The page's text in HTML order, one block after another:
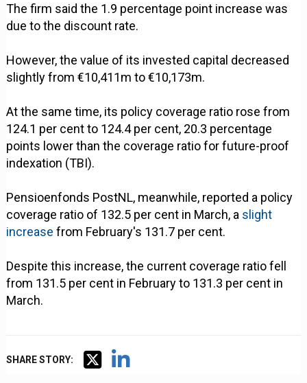
The firm said the 1.9 percentage point increase was
due to the discount rate.
However, the value of its invested capital decreased
slightly from €10,411m to €10,173m.
At the same time, its policy coverage ratio rose from
124.1 per cent to 124.4 per cent, 20.3 percentage
points lower than the coverage ratio for future-proof
indexation (TBI).
Pensioenfonds PostNL, meanwhile, reported a policy
coverage ratio of 132.5 per cent in March, a slight
increase from February's 131.7 per cent.
Despite this increase, the current coverage ratio fell
from 131.5 per cent in February to 131.3 per cent in
March.
SHARE STORY: